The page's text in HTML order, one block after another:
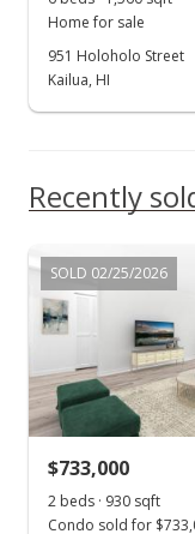
Home for sale
951 Holoholo Street
Kailua, HI
Recently
SOLD 02/25/2026
$733,000
2 beds · 930 sqft
Condo sold for